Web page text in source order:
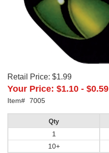
Retail Price: $1.99
Your Price: $1.10 - $0.59
Item# 7005
Qty
1
10+